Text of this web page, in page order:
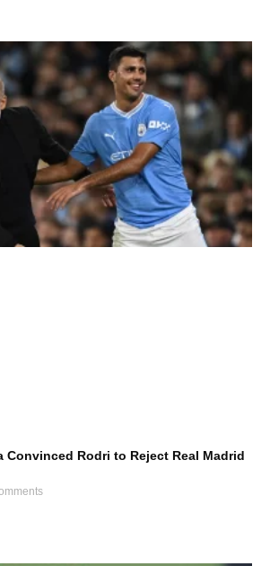
Convinced Rodri to Reject Real Madrid